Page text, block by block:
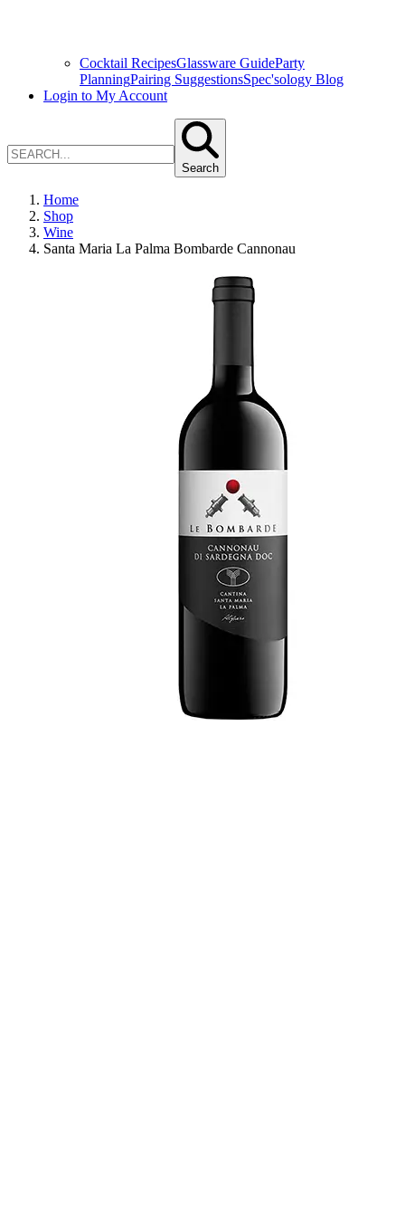
Cocktail RecipesGlassware GuideParty
PlanningPairing SuggestionsSpec'sology Blog
Login to My Account
Search
Home
Shop
Wine
Santa Maria La Palma Bombarde Cannonau